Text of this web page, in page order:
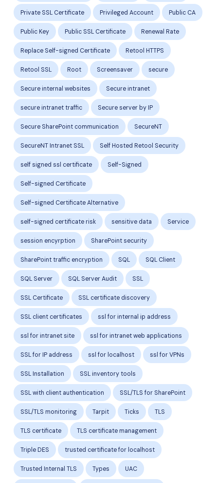
Private SSL Certificate Privileged Account Public CA
Public Key Public SSL Certificate Renewal Rate
Replace Self-signed Certificate Retool HTTPS
Retool SSL Root Screensaver secure
Secure internal websites Secure intranet
secure intranet traffic Secure server by IP
Secure SharePoint communication SecureNT
SecureNT Intranet SSL Self Hosted Retool Security
self signed ssl certificate Self-Signed
Self-signed Certificate
Self-signed Certificate Alternative
self-signed certificate risk sensitive data Service
session encyrption SharePoint security
SharePoint traffic encryption SQL SQL Client
SQL Server SQL Server Audit SSL
SSL Certificate SSL certificate discovery
SSL client certificates ssl for internal ip address
ssl for intranet site ssl for intranet web applications
SSL for IP address ssl for localhost ssl for VPNs
SSL Installation SSL inventory tools
SSL with client authentication SSL/TLS for SharePoint
SSL/TLS monitoring Tarpit Ticks TLS
TLS certificate TLS certificate management
Triple DES trusted certificate for localhost
Trusted Internal TLS Types UAC